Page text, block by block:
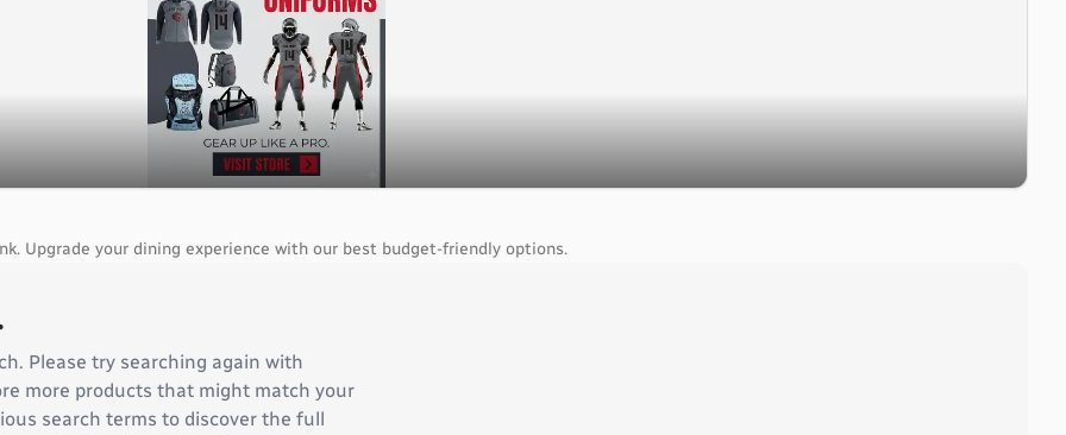
Upgrade your dining experience with our best budget-friendly options.
Please try searching again with
more products that might match your
search terms to discover the full